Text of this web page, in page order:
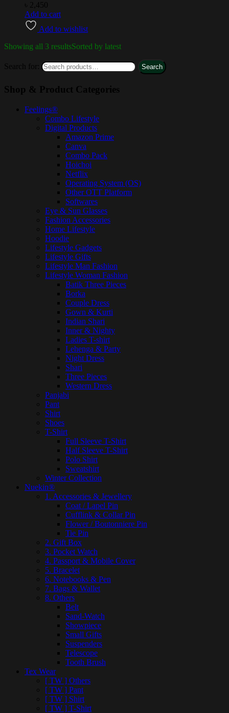
2,450
Add to cart
Add to wishlist
Showing all 3 resultsSorted by latest
Search for: Search
Shop & Product Categories
Feelings®
Combo Lifestyle
Digital Products
Amazon Prime
Canva
Combo Pack
Hoichoi
Netflix
Operating System (OS)
Other OTT Platform
Softwares
Eye & Sun Glasses
Fashion Accessories
Home Lifestyle
Hoodie
Lifestyle Gadgets
Lifestyle Gifts
Lifestyle Man Fashion
Lifestyle Woman Fashion
Batik Three Pieces
Borka
Couple Dress
Gown & Kurti
Indian Shari
Inner & Nighty
Ladies T-shirt
Lehenga & Party
Night Dress
Shari
Three Pieces
Western Dress
Panjabi
Pant
Shirt
Shoes
T-Shirt
Full Sleeve T-Shirt
Half Sleeve T-Shirt
Polo Shirt
Sweatshirt
Winter Collection
Nuekin®
1. Accessories & Jewellery
Coat / Lapel Pin
Cufflink & Collar Pin
Flower / Boutonniere Pin
Tie Pin
2. Gift Box
3. Pocket Watch
4. Passport & Mobile Cover
5. Bracelet
6. Notebooks & Pen
7. Bags & Wallet
8. Others
Belt
Sand-Watch
Showpiece
Small Gifts
Suspenders
Telescope
Tooth Brush
Tex Wear
[ TW ] Others
[ TW ] Pant
[ TW ] Shirt
[ TW ] T-Shirt